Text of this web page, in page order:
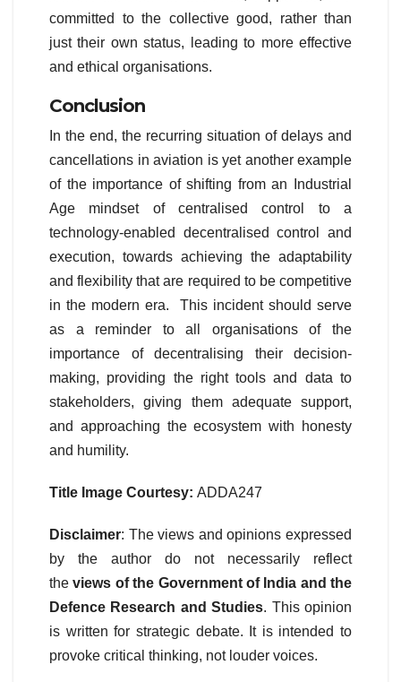
committed to the collective good, rather than
just their own status, leading to more effective
and ethical organisations.
Conclusion
In the end, the recurring situation of delays and
cancellations in aviation is yet another example
of the importance of shifting from an Industrial
Age mindset of centralised control to a
technology-enabled decentralised control and
execution, towards achieving the adaptability
and flexibility that are required to be competitive
in the modern era. This incident should serve
as a reminder to all organisations of the
importance of decentralising their decision-
making, providing the right tools and data to
stakeholders, giving them adequate support,
and approaching the ecosystem with honesty
and humility.
Title Image Courtesy: ADDA247
Disclaimer: The views and opinions expressed
by the author do not necessarily reflect
theviews of the Government of India and the
Defence Research and Studies. This opinion
is written for strategic debate. It is intended to
provoke critical thinking, not louder voices.